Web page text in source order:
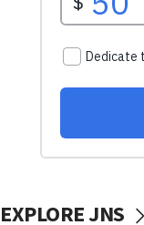
EXPLORE JNS